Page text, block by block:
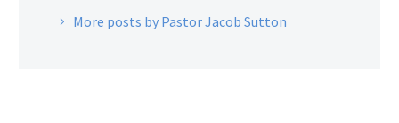
More posts by Pastor Jacob Sutton